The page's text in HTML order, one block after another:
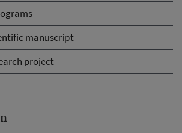
manuscript
project